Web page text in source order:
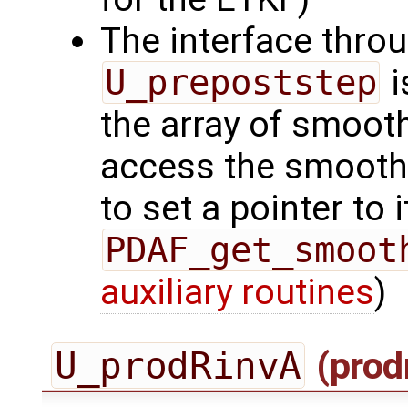
The interface
U_prepoststep
the array of
access the
to set a pointer to
auxiliary routines)
U_prodRinvA